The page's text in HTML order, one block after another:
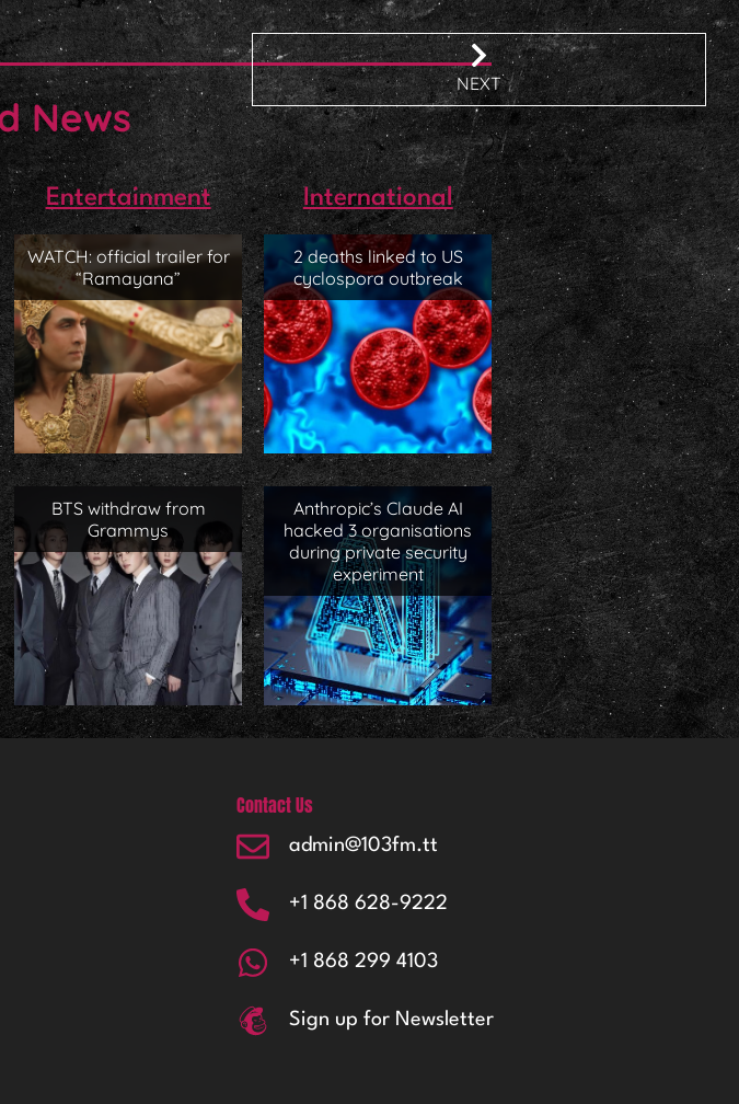
News
Entertainment
WATCH: official trailer for
“Ramayana”
BTS withdraw from
Grammys
International
2 deaths linked to US
cyclospora outbreak
Anthropic’s Claude AI
hacked 3 organisations
during private security
experiment
NEXT
Contact Us
admin@103fm.tt
+1 868 628-9222
+1 868 299 4103
Sign up for Newsletter